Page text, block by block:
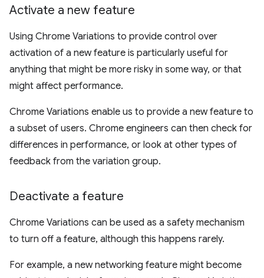
Activate a new feature
Using Chrome Variations to provide control over
activation of a new feature is particularly useful for
anything that might be more risky in some way, or that
might affect performance.
Chrome Variations enable us to provide a new feature to
a subset of users. Chrome engineers can then check for
differences in performance, or look at other types of
feedback from the variation group.
Deactivate a feature
Chrome Variations can be used as a safety mechanism
to turn off a feature, although this happens rarely.
For example, a new networking feature might become